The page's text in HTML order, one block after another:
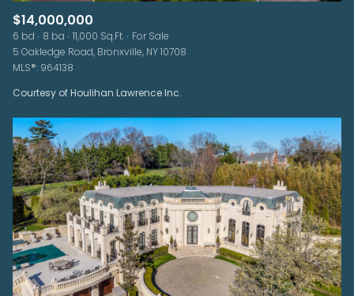
$14,000,000
6 bd 8 ba 11,000 Sq.Ft.
For Sale
5 Oakledge Road, Bronxville, NY 10708
MLS®: 964138
Courtesy of Houlihan Lawrence Inc.